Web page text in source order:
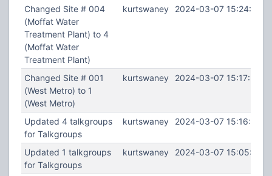
Changed Site # 004
(Moffat Water
Treatment Plant) to 4
(Moffat Water
Treatment Plant)
kurtswaney 2024-03-07 15:24:50
Changed Site # 001
(West Metro) to 1
(West Metro)
kurtswaney 2024-03-07 15:17:34
Updated 4 talkgroups
for Talkgroups
kurtswaney 2024-03-07 15:16:27
Updated 1 talkgroups
for Talkgroups
kurtswaney 2024-03-07 15:05:12